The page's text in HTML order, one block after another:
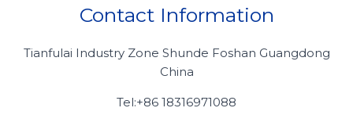
Contact Information
Tianfulai Industry Zone Shunde Foshan Guangdong
China
Tel:+86 18316971088